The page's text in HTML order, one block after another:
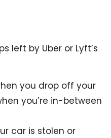
left by Uber or Lyft’s
you drop off your
you’re in-between
car is stolen or